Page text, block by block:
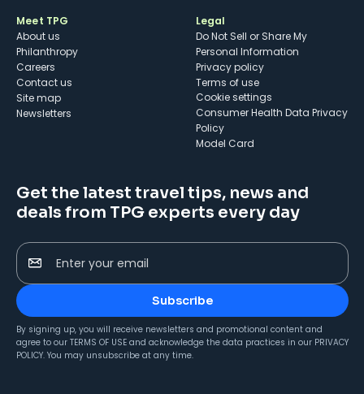
Meet TPG
About us
Philanthropy
Careers
Contact us
Site map
Newsletters
Legal
Do Not Sell or Share My
Personal Information
Privacy policy
Terms of use
cookie settings
Consumer Health Data Privacy
Policy
Model Card
Get the latest travel tips, news and
deals from TPG experts every day
Enter your email
Subscribe
By signing up, you will receive newsletters and promotional content and
agree to our TERMS OF USE and acknowledge the data practices in our PRIVACY
POLICY. You may unsubscribe at any time.